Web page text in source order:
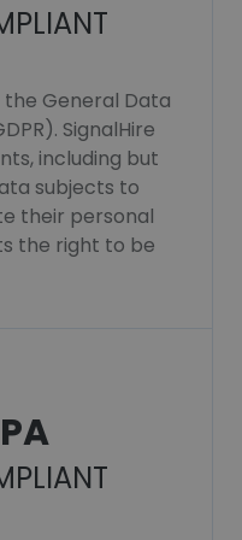
the General Data
SignalHire
including but
subjects to
their personal
the right to be